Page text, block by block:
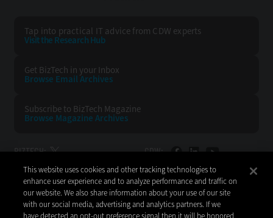
Tap into practical IT advice from CDW experts
Visit the Research Hub
Get BizTech in your Inbox
Browse Email Archives
Subscribe to BizTech Magazine
Browse Magazine Archives
BIZTECH: CDW:
BACK TO TOP
This website uses cookies and other tracking technologies to
enhance user experience and to analyze performance and traffic on
our website. We also share information about your use of our site
with our social media, advertising and analytics partners. If we
have detected an opt-out preference signal then it will be honored.